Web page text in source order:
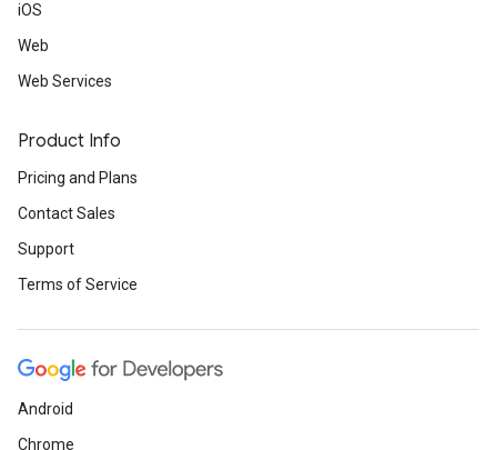
iOS
Web
Web Services
Product Info
Pricing and Plans
Contact Sales
Support
Terms of Service
Android
Chrome